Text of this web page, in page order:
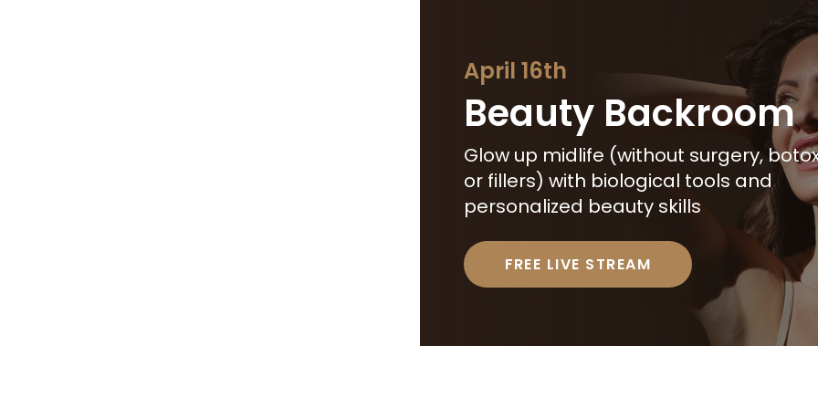
April 16th
Beauty Backroom
Glow up midlife (without surgery,
or fillers) with biological tools and
personalized beauty skills
FREE LIVE STREAM